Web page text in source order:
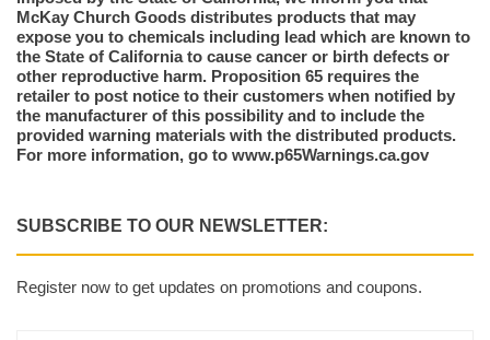
McKay Church Goods distributes products that may
expose you to chemicals including lead which are known to
the State of California to cause cancer or birth defects or
other reproductive harm. Proposition 65 requires the
retailer to post notice to their customers when notified by
the manufacturer of this possibility and to include the
provided warning materials with the distributed products.
For more information, go to www.p65Warnings.ca.gov
SUBSCRIBE TO OUR NEWSLETTER:
Register now to get updates on promotions and coupons.